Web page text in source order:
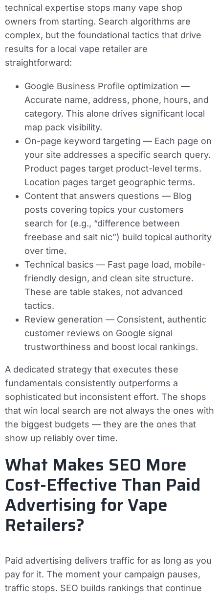
technical expertise stops many vape shop
owners from starting. Search algorithms are
complex, but the foundational tactics that drive
results for a local vape retailer are
straightforward:
Google Business Profile optimization —
Accurate name, address, phone, hours, and
category. This alone drives significant local
map pack visibility.
On-page keyword targeting — Each page on
your site addresses a specific search query.
Product pages target product-level terms.
Location pages target geographic terms.
Content that answers questions — Blog
posts covering topics your customers
search for (e.g., “difference between
freebase and salt nic”) build topical authority
over time.
Technical basics — Fast page load, mobile-
friendly design, and clean site structure.
These are table stakes, not advanced
tactics.
Review generation — Consistent, authentic
customer reviews on Google signal
trustworthiness and boost local rankings.
A dedicated strategy that executes these
fundamentals consistently outperforms a
sophisticated but inconsistent effort. The shops
that win local search are not always the ones with
the biggest budgets — they are the ones that
show up reliably over time.
What Makes SEO More
Cost-Effective Than Paid
Advertising for Vape
Retailers?
Paid advertising delivers traffic for as long as you
pay for it. The moment your campaign pauses,
traffic stops. SEO builds rankings that continue